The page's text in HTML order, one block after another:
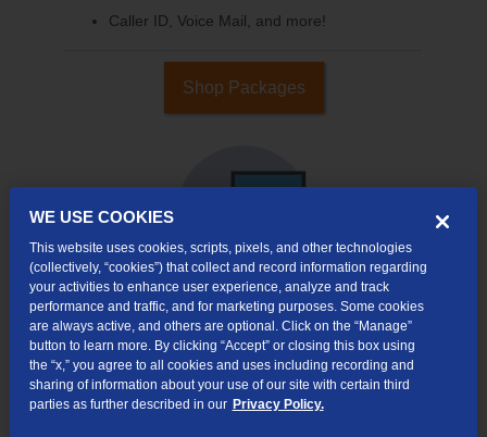
Caller ID, Voice Mail, and more!
Shop Packages
Internet & TV
Packages
High-Speed Internet Connection
WE USE COOKIES
This website uses cookies, scripts, pixels, and other technologies
(collectively, “cookies”) that collect and record information regarding
your activities to enhance user experience, analyze and track
performance and traffic, and for marketing purposes. Some cookies
are always active, and others are optional. Click on the “Manage”
button to learn more. By clicking “Accept” or closing this box using
the “x,” you agree to all cookies and uses including recording and
sharing of information about your use of our site with certain third
parties as further described in our Privacy Policy.